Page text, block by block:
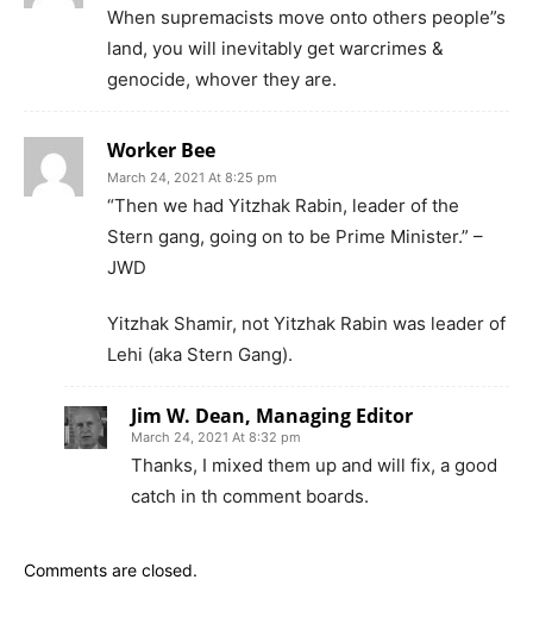
When supremacists move onto others people”s
land, you will inevitably get warcrimes &
genocide, whover they are.
Worker Bee
March 24, 2021 At 8:25 pm
“Then we had Yitzhak Rabin, leader of the
Stern gang, going on to be Prime Minister.” –
JWD
Yitzhak Shamir, not Yitzhak Rabin was leader of
Lehi (aka Stern Gang).
Jim W. Dean, Managing Editor
March 24, 2021 At 8:32 pm
Thanks, I mixed them up and will fix, a good
catch in th comment boards.
Comments are closed.